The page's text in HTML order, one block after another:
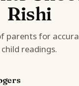
Rishi
parents for
child readings.